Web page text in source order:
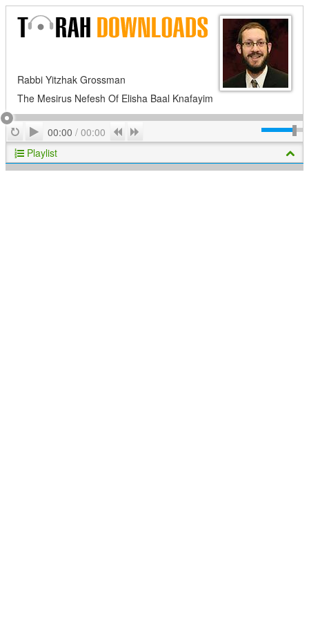
Rabbi Yitzhak Grossman
The Mesirus Nefesh Of Elisha Baal Knafayim
RepeatPlay
00:00 / 00:00 Previous
Playlist